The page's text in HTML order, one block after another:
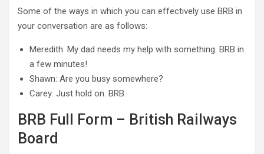
Some of the ways in which you can effectively use BRB in
your conversation are as follows:
Meredith: My dad needs my help with something. BRB in
a few minutes!
Shawn: Are you busy somewhere?
Carey: Just hold on. BRB.
BRB Full Form – British Railways
Board